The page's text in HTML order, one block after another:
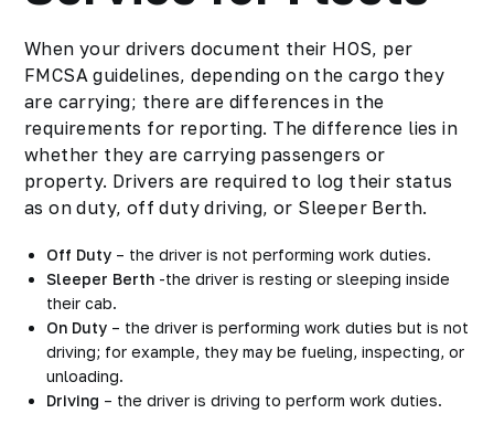
When your drivers document their HOS, per
FMCSA guidelines, depending on the cargo they
are carrying; there are differences in the
requirements for reporting. The difference lies in
whether they are carrying passengers or
property. Drivers are required to log their status
as on duty, off duty driving, or Sleeper Berth.
Off Duty – the driver is not performing work duties.
Sleeper Berth -the driver is resting or sleeping inside
their cab.
On Duty – the driver is performing work duties but is not
driving; for example, they may be fueling, inspecting, or
unloading.
Driving – the driver is driving to perform work duties.